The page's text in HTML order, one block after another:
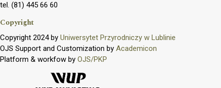
tel. (81) 445 66 60
Copyright
Copyright 2024 by Uniwersytet Przyrodniczy w Lublinie
OJS Support and Customization by Academicon
Platform & workfow by OJS/PKP